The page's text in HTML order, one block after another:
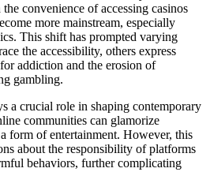
convenience of accessing casinos
more mainstream, especially
This shift has prompted varying
the accessibility, others express
addiction and the erosion of
gambling.
a crucial role in shaping contemporary
communities can glamorize
form of entertainment. However, this
about the responsibility of platforms
behaviors, further complicating